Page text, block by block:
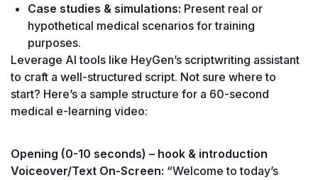
Case studies & simulations: Present real or
hypothetical medical scenarios for training
purposes.
Leverage AI tools like HeyGen’s scriptwriting assistant
to craft a well-structured script. Not sure where to
start? Here’s a sample structure for a 60-second
medical e-learning video:
Opening (0-10 seconds) – hook & introduction
Voiceover/Text On-Screen: “Welcome to today’s